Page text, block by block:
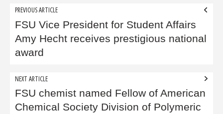
Post
navigation
PREVIOUS ARTICLE
FSU Vice President for Student Affairs
Amy Hecht receives prestigious national
award
NEXT ARTICLE
FSU chemist named Fellow of American
Chemical Society Division of Polymeric